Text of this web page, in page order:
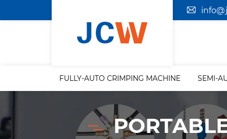
FULLY-AUTO CRIMPING MACHINE SEMI-